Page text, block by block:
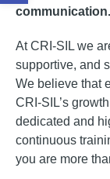
At CRI-SIL we
supportive, and
We believe that
CRI-SIL’s
dedicated and
continuous
you are more